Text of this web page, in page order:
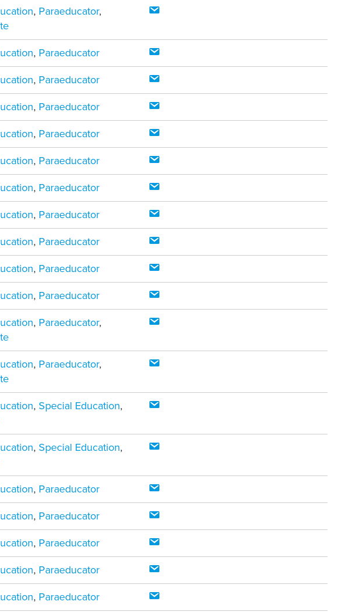
, Paraeducator,
, Paraeducator
, Paraeducator
, Paraeducator
, Paraeducator
, Paraeducator
, Paraeducator
, Paraeducator
, Paraeducator
, Paraeducator
, Paraeducator
, Paraeducator,
, Paraeducator,
, Special Education,
, Special Education,
, Paraeducator
, Paraeducator
, Paraeducator
, Paraeducator
, Paraeducator